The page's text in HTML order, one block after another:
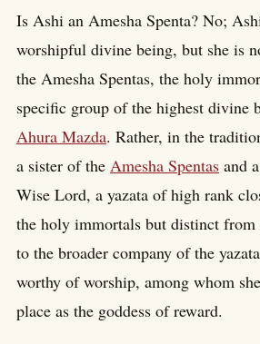
Is Ashi an Amesha Spenta? No;
worshipful divine being, but she is
the Amesha Spentas, the holy
specific group of the highest divine
Ahura Mazda. Rather, in the
a sister of the Amesha Spentas and
Wise Lord, a yazata of high rank
the holy immortals but distinct from
to the broader company of the
worthy of worship, among whom
place as the goddess of reward.